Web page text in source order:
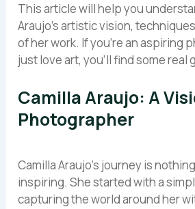
This article will help you
Araujo’s artistic vision,
of her work. If you’re an aspiring
just love art, you’ll find some real
Camilla Araujo: A
Photographer
Camilla Araujo’s journey is
inspiring. She started with a
capturing the world around her